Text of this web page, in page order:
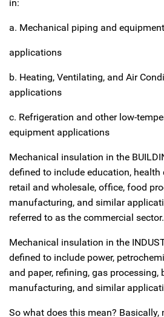
in:
a. Mechanical piping and
applications
b. Heating, Ventilating, and Air
applications
c. Refrigeration and other low-
equipment applications
Mechanical insulation in the
defined to include education, health
retail and wholesale, office, food
manufacturing, and similar
referred to as the commercial sector.
Mechanical insulation in the
defined to include power,
and paper, refining, gas processing,
manufacturing, and similar
So what does this mean? Basically,